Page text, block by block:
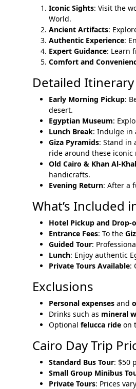
Iconic Sights: Visit the
World.
Ancient Artifacts:
Authentic Experience:
Expert Guidance: Learn
Comfort and
Detailed
Early Morning Pickup:
desert.
Egyptian Museum:
Lunch Break: Indulge in
Giza Pyramids: Stand in
ride around these iconic
Old Cairo & Khan Al-
handicrafts.
Evening Return: After a
What’s Included
Hotel Pickup and Drop-
Entrance Fees: To the
Guided Tour:
Lunch: Enjoy authentic
Private Tours Available:
Exclusions
Personal expenses and
Drinks such as mineral
Optional felucca ride on
Cairo Day Trip
Standard Bus Tour: $50
Small Group Minibus
Private Tours: Prices